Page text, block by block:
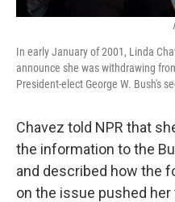
In early January of 2001, Linda
announce she was withdrawing
President-elect George W. Bush's
Chavez told NPR that
the information to the
and described how the
on the issue pushed her